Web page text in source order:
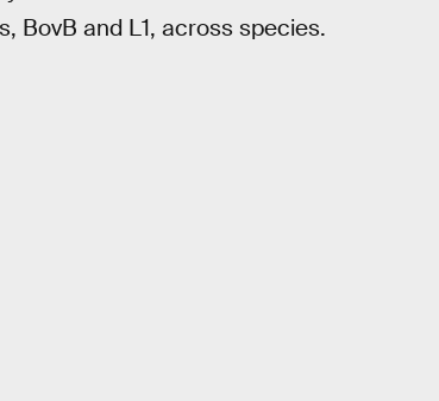
BovB and L1, across species.